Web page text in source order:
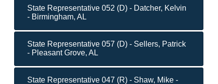
State Representative 052 (D) - Datcher, Kelvin
- Birmingham, AL
State Representative 057 (D) - Sellers, Patrick
- Pleasant Grove, AL
State Representative 047 (R) - Shaw, Mike -